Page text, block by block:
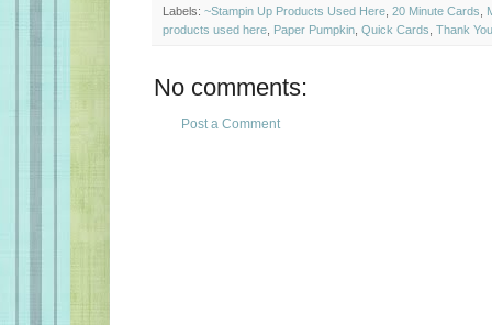
Labels: ~Stampin Up Products Used Here 20 Minute Cards
products used here Paper Pumpkin Quick Cards Thank
No comments:
Post a Comment